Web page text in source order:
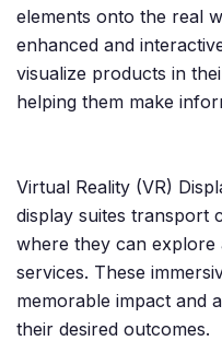
elements onto the real
enhanced and
visualize products in
helping them make
Virtual Reality (VR)
display suites transport
where they can
services. These
memorable impact and
their desired outcomes.